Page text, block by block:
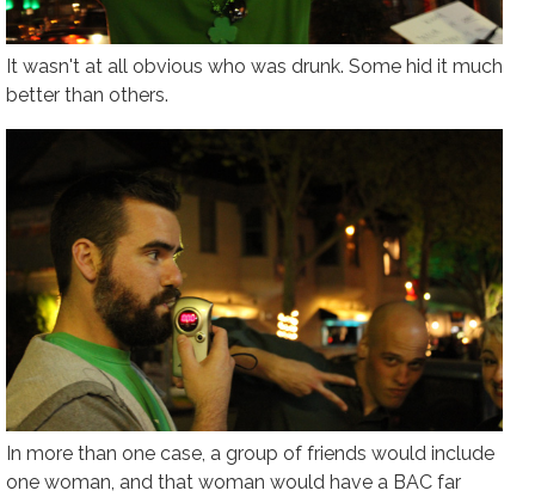
It wasn't at all obvious who was drunk. Some hid it much
better than others.
In more than one case, a group of friends would include
one woman, and that woman would have a BAC far